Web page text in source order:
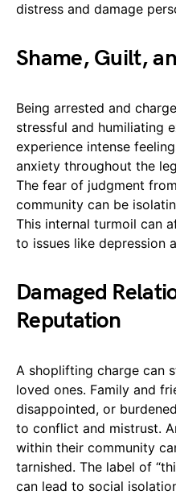
distress and damage
Shame, Guilt,
Being arrested and
stressful and humiliating
experience intense
anxiety throughout the
The fear of judgment
community can be
This internal turmoil can
to issues like depression
Damaged
Reputation
A shoplifting charge can
loved ones. Family and
disappointed, or
to conflict and mistrust.
within their community
tarnished. The label of
can lead to social